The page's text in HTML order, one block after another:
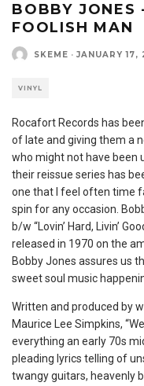
BOBBY JONES
FOOLISH MAN
SKEME · JANUARY 17,
VINYL
Rocafort Records has
of late and giving them a
who might not have been
their reissue series has
one that I feel often time
spin for any occasion.
b/w “Lovin’ Hard, Livin’
released in 1970 on the
Bobby Jones assures us
sweet soul music
Written and produced by
Maurice Lee Simpkins,
everything an early 70s
pleading lyrics telling of
twangy guitars, heavenly